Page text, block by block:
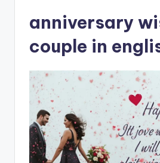
anniversary
couple in